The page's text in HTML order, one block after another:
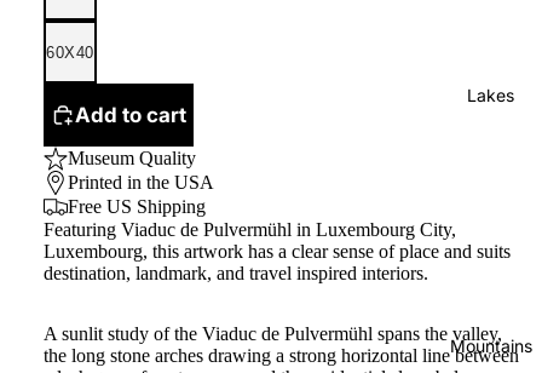
Lakes
Mountains
60X40
Add to cart
Museum Quality
Printed in the USA
Free US Shipping
Featuring Viaduc de Pulvermühl in Luxembourg City,
Luxembourg, this artwork has a clear sense of place and suits
destination, landmark, and travel inspired interiors.
A sunlit study of the Viaduc de Pulvermühl spans the valley,
the long stone arches drawing a strong horizontal line between